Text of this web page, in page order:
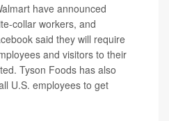
have announced
collar workers, and
said they will require
and visitors to their
Tyson Foods has also
U.S. employees to get